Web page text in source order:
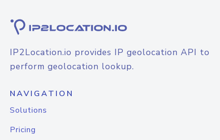
IP2Location.io provides IP geolocation API to
perform geolocation lookup.
NAVIGATION
Solutions
Pricing